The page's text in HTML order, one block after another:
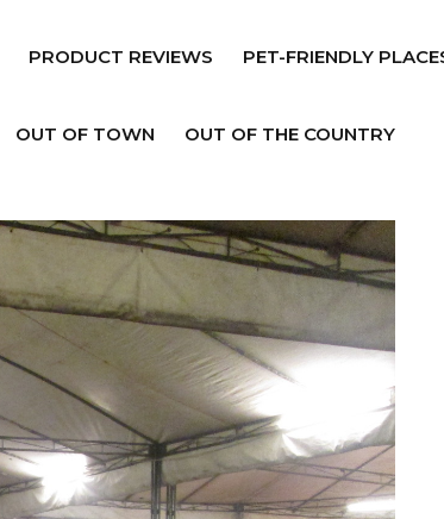
PRODUCT REVIEWS PET-FRIENDLY
OUT OF TOWN OUT OF THE COUNTRY